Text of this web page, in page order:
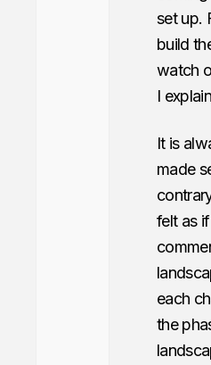
set up.
build
watch
I
It is
made
felt as
each
the